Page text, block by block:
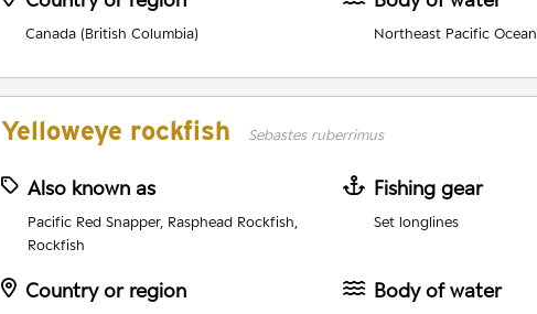
Canada (British Columbia) Northeast Pacific Ocean
Yelloweye rockfish Sebastes ruberrimus
Also known as
Pacific Red Snapper, Rasphead Rockfish,
Rockfish
Fishing gear
Set longlines
Country or region Body of water